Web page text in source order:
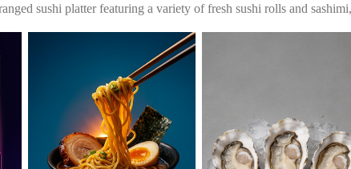
sushi platter featuring a variety of fresh sushi rolls and